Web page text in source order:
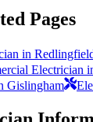
Pages
in
Electrician
Gislingham